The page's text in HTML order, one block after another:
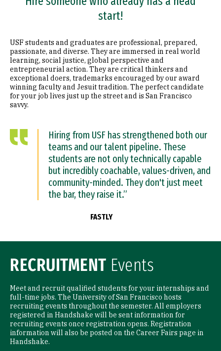
start!
USF students and graduates are professional, prepared,
passionate, and diverse. They are immersed in real world
learning, social justice, global perspective and
entrepreneurial action. They are critical thinkers and
exceptional doers, trademarks encouraged by our award
winning faculty and Jesuit tradition. The perfect candidate
for your job lives just up the street and is San Francisco
savvy.
Hiring from USF has strengthened both our
teams and our talent pipeline. These
students are not only technically capable
but incredibly coachable, values-driven, and
community-minded. They don't just meet
the bar, they raise it.”
FASTLY
RECRUITMENT Events
Meet and recruit qualified students for your internships and
full-time jobs. The University of San Francisco hosts
recruiting events throughout the semester. All employers
registered in Handshake will be sent information for
recruiting events once registration opens. Registration
information will also be posted on the Career Fairs page in
Handshake.